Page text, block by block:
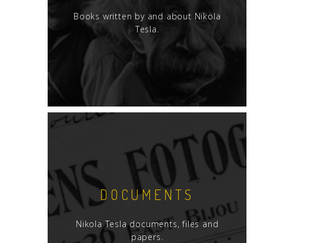
Books written by and about Nikola
Tesla.
DOCUMENTS
Nikola Tesla documents, files and
papers.